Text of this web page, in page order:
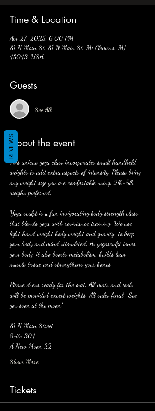
Time & Location
Apr 27, 2025, 6:00 PM
81 N Main St, 81 N Main St, Mt Clemens, MI
48043, USA
Guests
See All
About the event
This unique yoga class incorporates small handheld
weights to add extra aspects of intensity. Please bring
any weight size you are comfortable using. 2lb-5lb
weighs preferred.
Yoga sculpt is a fun invigorating body strength class
that blends yoga with resistance training. We use
light hand weight body weight and gravity  to keep
your body and mind stimulated. As yogasculpt tones
your body, it also boosts metabolism, builds lean
muscle tissue and strengthens your bones.
Please dress ready for the mat. All mats and tools
will be provided except weights. All sales final . See
you soon at the moon!
81 N Main Street
Suite 304
A New Moon 22
Show More
Tickets
REVIEWS